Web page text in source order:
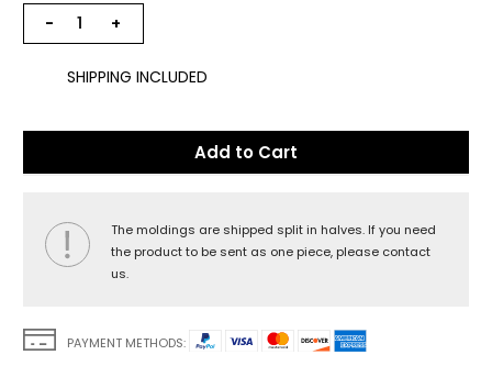
− +
SHIPPING INCLUDED
Add to Cart
The moldings are shipped split in halves. If you need
the product to be sent as one piece, please contact
us.
PAYMENT METHODS: